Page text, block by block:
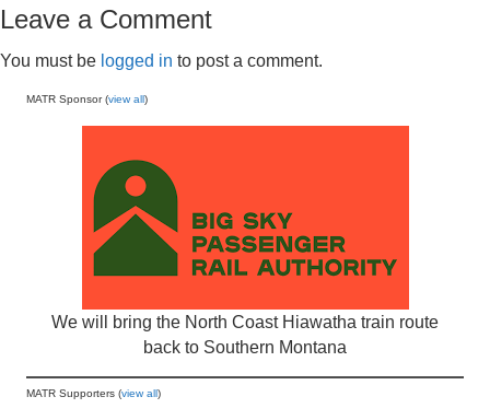
Leave a Comment
You must be logged in to post a comment.
MATR Sponsor (view all)
We will bring the North Coast Hiawatha train route
back to Southern Montana
MATR Supporters (view all)